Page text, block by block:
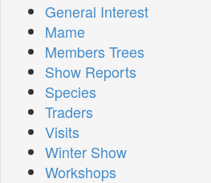
General Interest
Mame
Members Trees
Show Reports
Species
Traders
Visits
Winter Show
Workshops